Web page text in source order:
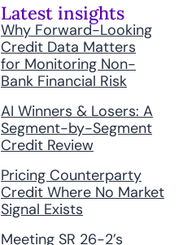
Latest insights
Why Forward-Looking
Credit Data Matters
for Monitoring Non-
Bank Financial Risk
AI Winners & Losers: A
Segment-by-Segment
Credit Review
Pricing Counterparty
Credit Where No Market
Signal Exists
Meeting SR 26-2’s